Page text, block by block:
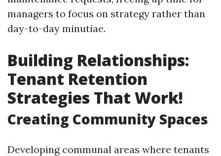
managers to focus on strategy rather than
day-to-day minutiae.
Building Relationships:
Tenant Retention
Strategies That Work!
Creating Community Spaces
Developing communal areas where tenants